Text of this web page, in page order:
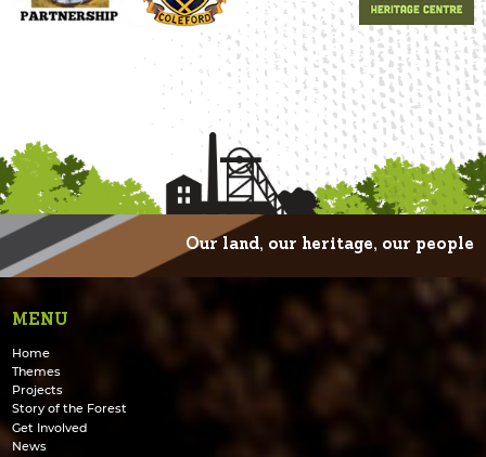
Our land, our heritage, our people
MENU
Home
Themes
Projects
Story of the Forest
Get Involved
News